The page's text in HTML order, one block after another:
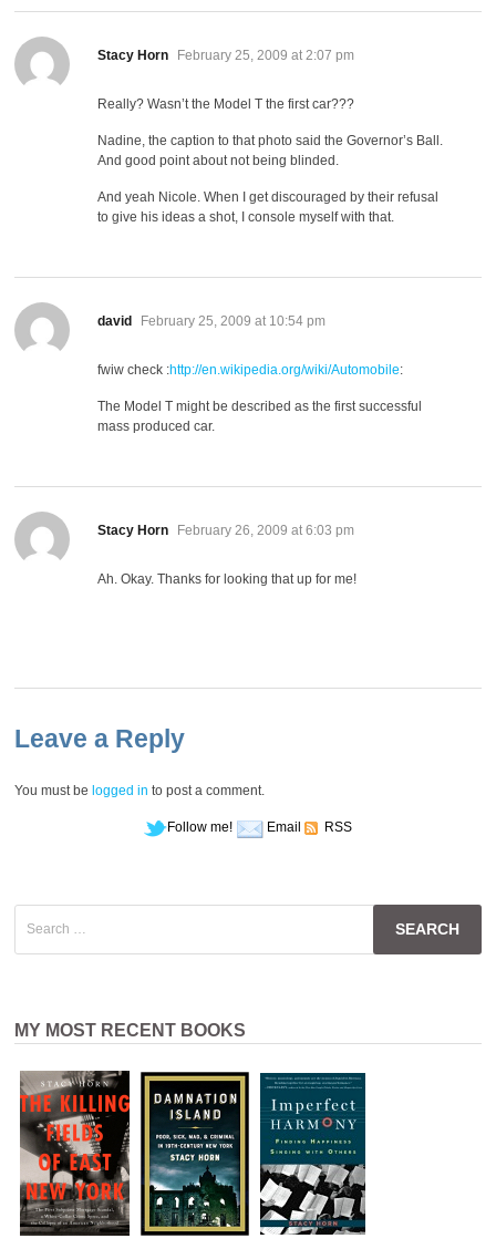
Stacy Horn says:
February 25, 2009 at 2:07 pm
Really? Wasn’t the Model T the first car???
Nadine, the caption to that photo said the Governor’s Ball.
And good point about not being blinded.
And yeah Nicole. When I get discouraged by their refusal
to give his ideas a shot, I console myself with that.
david says:
February 25, 2009 at 10:54 pm
fwiw check :http://en.wikipedia.org/wiki/Automobile:
The Model T might be described as the first successful
mass produced car.
Stacy Horn says:
February 26, 2009 at 6:03 pm
Ah. Okay. Thanks for looking that up for me!
Leave a Reply
You must be logged in to post a comment.
Follow me! Email RSS
for:
MY MOST RECENT BOOKS